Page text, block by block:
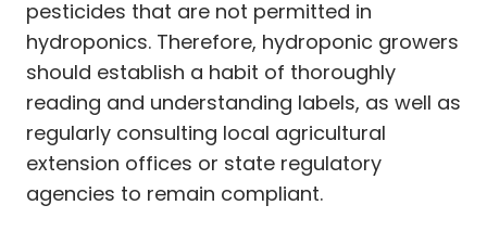
pesticides that are not permitted in
hydroponics. Therefore, hydroponic growers
should establish a habit of thoroughly
reading and understanding labels, as well as
regularly consulting local agricultural
extension offices or state regulatory
agencies to remain compliant.